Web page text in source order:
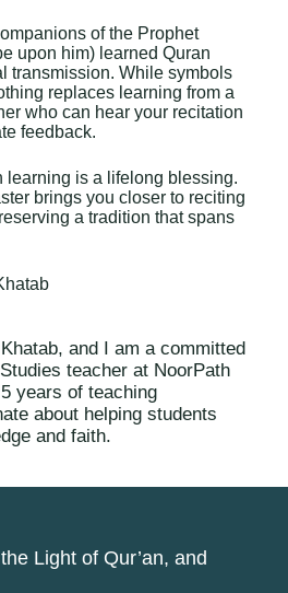
of the Prophet
upon him) learned Quran
transmission. While symbols
replaces learning from a
who can hear your recitation
feedback.
learning is a lifelong blessing.
brings you closer to reciting
a tradition that spans
and I am a committed
teacher at NoorPath
years of teaching
about helping students
and faith.
Light of Qur’an, and